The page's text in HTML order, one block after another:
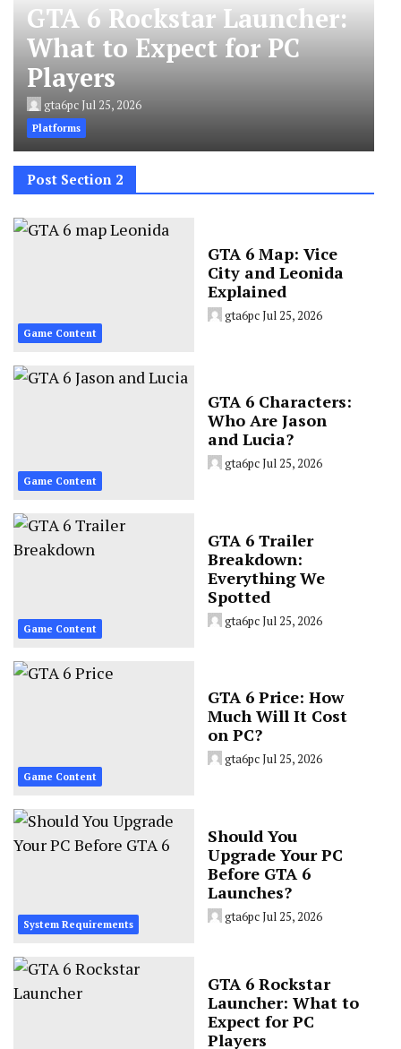
GTA 6 Rockstar Launcher:
What to Expect for PC
Players
gta6pcJul 25, 2026
Platforms
Post Section 2
Game Content
GTA 6 Map: Vice
City and Leonida
Explained
gta6pcJul 25, 2026
Game Content
GTA 6 Characters:
Who Are Jason
and Lucia?
gta6pcJul 25, 2026
Game Content
GTA 6 Trailer
Breakdown:
Everything We
Spotted
gta6pcJul 25, 2026
Game Content
GTA 6 Price: How
Much Will It Cost
on PC?
gta6pcJul 25, 2026
System Requirements
Should You
Upgrade Your PC
Before GTA 6
Launches?
gta6pcJul 25, 2026
GTA 6 Rockstar
Launcher: What to
Expect for PC
Players